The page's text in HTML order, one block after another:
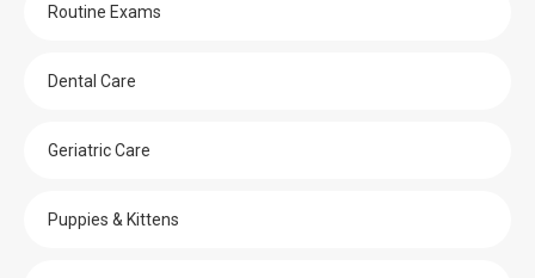
Routine Exams
Dental Care
Geriatric Care
Puppies & Kittens